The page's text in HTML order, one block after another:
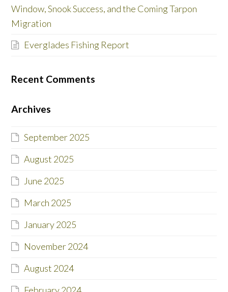
Window, Snook Success, and the Coming Tarpon
Migration
Everglades Fishing Report
Recent Comments
Archives
September 2025
August 2025
June 2025
March 2025
January 2025
November 2024
August 2024